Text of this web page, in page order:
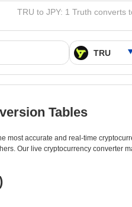
TRU to JPY: 1 Truth converts
Tables
most accurate and real-time
Our live cryptocurrency converter